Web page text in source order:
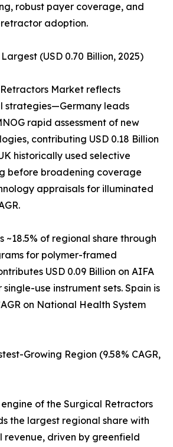
robust payer coverage, and
adoption.
(USD 0.70 Billion, 2025)
Market reflects
strategies—Germany leads
rapid assessment of new
contributing USD 0.18 Billion
historically used selective
before broadening coverage
appraisals for illuminated
~18.5% of regional share through
for polymer-framed
USD 0.09 Billion on AIFA
use instrument sets. Spain is
on National Health System
Growing Region (9.58% CAGR,
of the Surgical Retractors
the largest regional share with
revenue, driven by greenfield